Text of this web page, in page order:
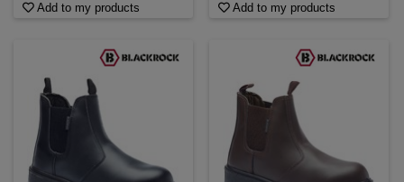
Add to my products Add to my products